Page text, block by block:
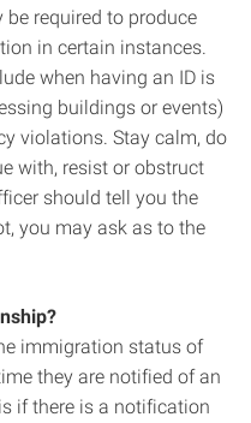
be required to produce
in certain instances.
when having an ID is
buildings or events)
violations. Stay calm, do
with, resist or obstruct
should tell you the
you may ask as to the
immigration status of
they are notified of an
if there is a notification